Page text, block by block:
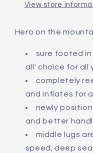
MTB
View store
Hero on the
sure footed
all' choice for all
completely
and inflates for
newly
and better
middle lugs
speed, deep